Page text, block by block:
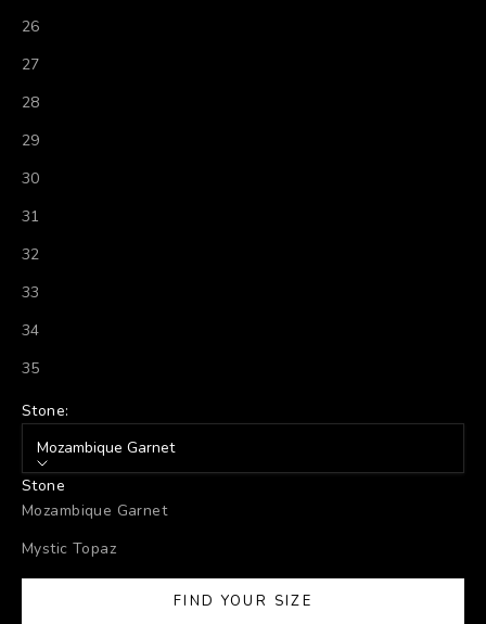
26
27
28
29
30
31
32
33
34
35
Stone:
Mozambique Garnet
Stone
Mozambique Garnet
Mystic Topaz
FIND YOUR SIZE